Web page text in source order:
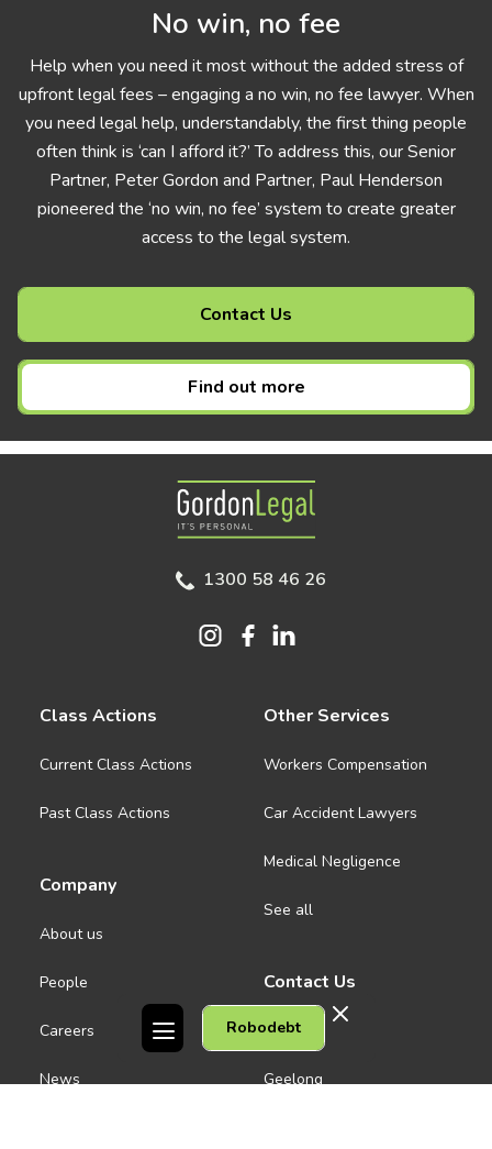
No win, no fee
Help when you need it most without the added stress of
upfront legal fees – engaging a no win, no fee lawyer. When
you need legal help, understandably, the first thing people
often think is ‘can I afford it?’ To address this, our Senior
Partner, Peter Gordon and Partner, Paul Henderson
pioneered the ‘no win, no fee’ system to create greater
access to the legal system.
Contact Us
Find out more
Robodebt
Gordon Legal
1300 58 46 26
Class Actions
Current Class Actions
Past Class Actions
Company
About us
People
Careers
News
Other Services
Workers Compensation
Car Accident Lawyers
Medical Negligence
See all
Contact Us
Melbourne CBD
Geelong